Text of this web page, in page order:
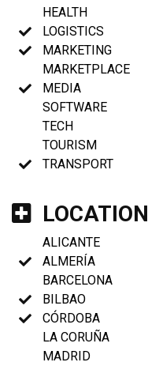
HEALTH
LOGISTICS
MARKETING
MARKETPLACE
MEDIA
SOFTWARE
TECH
TOURISM
TRANSPORT
LOCATION
ALICANTE
ALMERÍA
BARCELONA
BILBAO
CÓRDOBA
LA CORUÑA
MADRID